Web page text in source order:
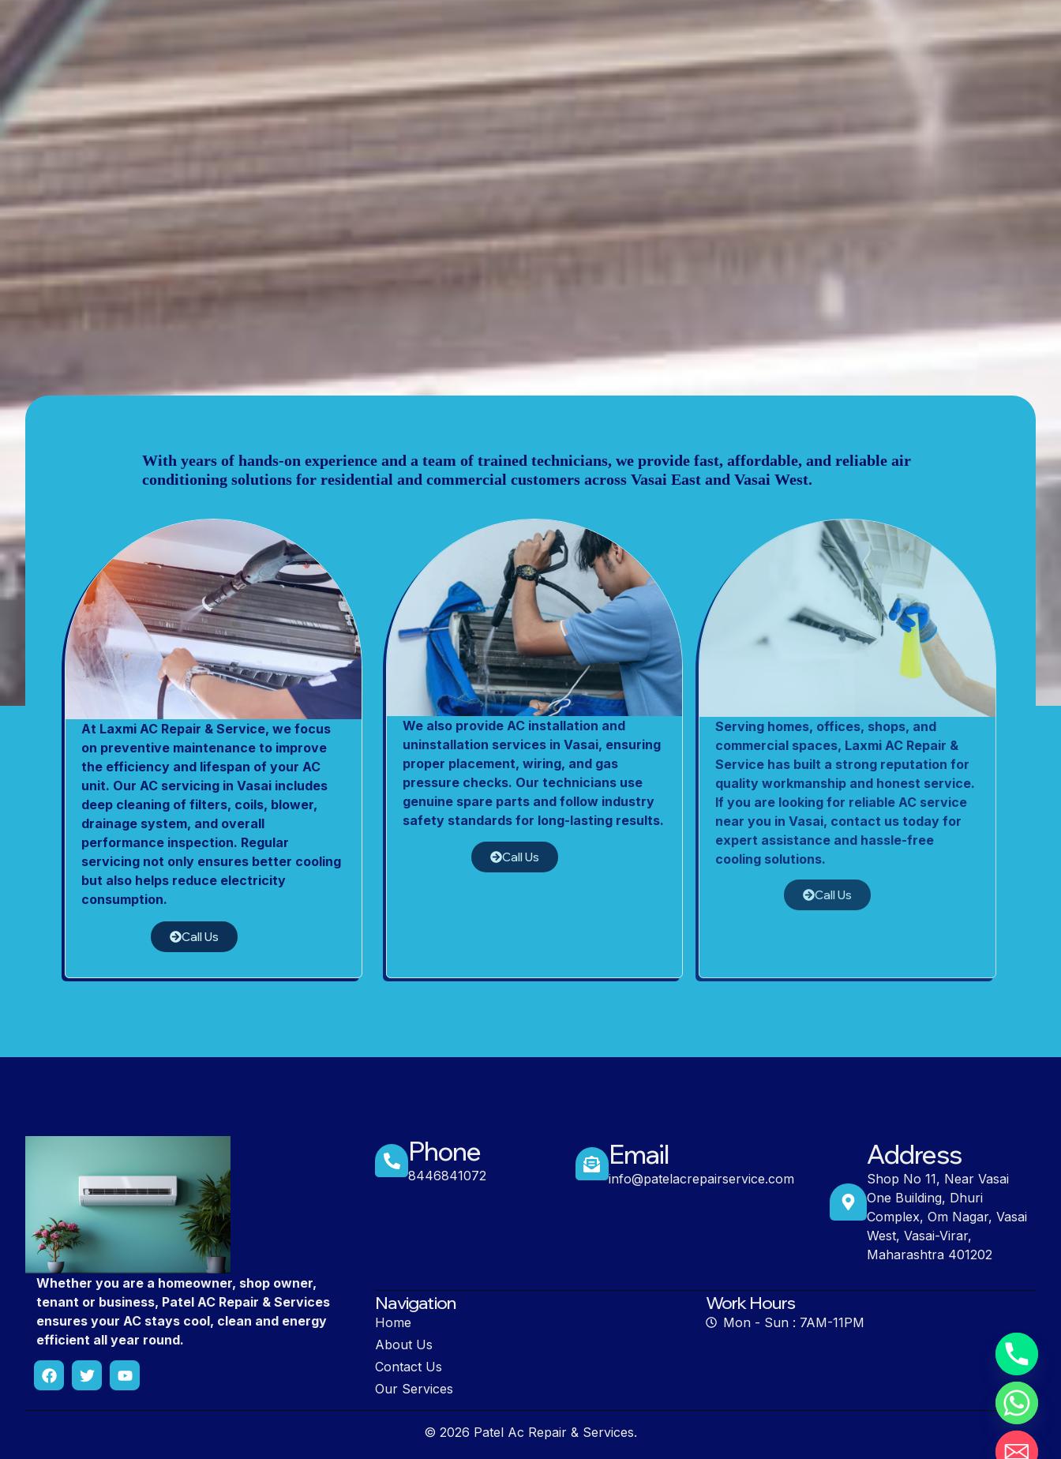
With years of hands-on experience and a team of trained technicians, we provide fast, affordable, and reliable air
conditioning solutions for residential and commercial customers across Vasai East and Vasai West.
At Laxmi AC Repair & Service, we focus
on preventive maintenance to improve
the efficiency and lifespan of your AC
unit. Our AC servicing in Vasai includes
deep cleaning of filters, coils, blower,
drainage system, and overall
performance inspection. Regular
servicing not only ensures better cooling
but also helps reduce electricity
consumption.
Call Us
We also provide AC installation and
uninstallation services in Vasai, ensuring
proper placement, wiring, and gas
pressure checks. Our technicians use
genuine spare parts and follow industry
safety standards for long-lasting results.
Call Us
Serving homes, offices, shops, and
commercial spaces, Laxmi AC Repair &
Service has built a strong reputation for
quality workmanship and honest service.
If you are looking for reliable AC service
near you in Vasai, contact us today for
expert assistance and hassle-free
cooling solutions.
Call Us
Whether you are a homeowner, shop owner,
tenant or business, Patel AC Repair & Services
ensures your AC stays cool, clean and energy
efficient all year round.
Phone
8446841072
Email
info@patelacrepairservice.com
Address
Shop No 11, Near Vasai
One Building, Dhuri
Complex, Om Nagar, Vasai
West, Vasai-Virar,
Maharashtra 401202
Navigation
Home
About Us
Contact Us
Our Services
Work Hours
Mon - Sun : 7AM-11PM
© 2026 Patel Ac Repair & Services.